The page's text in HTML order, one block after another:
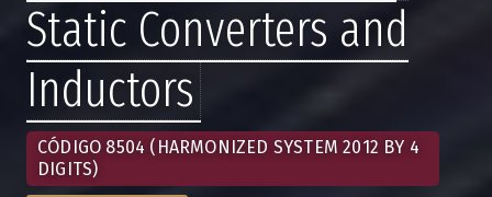
Static Converters and
Inductors
CÓDIGO 8504 (HARMONIZED SYSTEM 2012 BY 4
DIGITS)